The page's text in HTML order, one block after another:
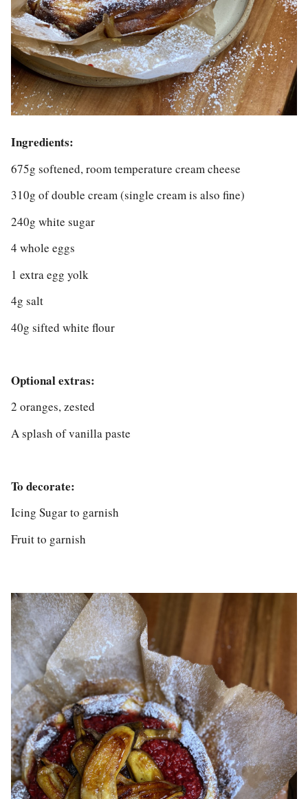
Ingredients:
675g softened, room temperature cream cheese
310g of double cream (single cream is also fine)
240g white sugar
4 whole eggs
1 extra egg yolk
4g salt
40g sifted white flour
Optional extras:
2 oranges, zested
A splash of vanilla paste
To decorate:
Icing Sugar to garnish
Fruit to garnish